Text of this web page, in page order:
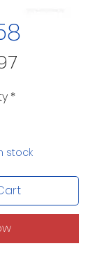
Price
*
stock